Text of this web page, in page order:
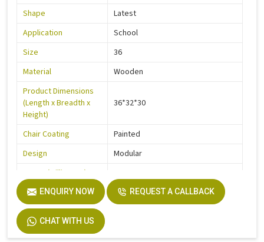
Shape
Latest
Application
School
Size
36
Material
Wooden
Product Dimensions
(Length x Breadth x
Height)
36*32*30
Chair Coating
Painted
Design
Modular
Frame (Millimetre)
Seater Type
Table Length
Table Width
ENQUIRY NOW REQUEST A CALLBACK
CHAT WITH US